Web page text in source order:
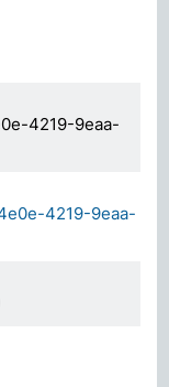
4219-9eaa-
4219-9eaa-